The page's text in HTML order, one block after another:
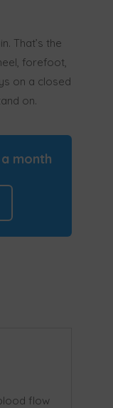
That’s the
forefoot,
on a closed
on.
month
flow